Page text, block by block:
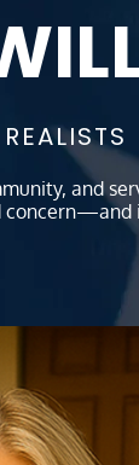
and
concern—and